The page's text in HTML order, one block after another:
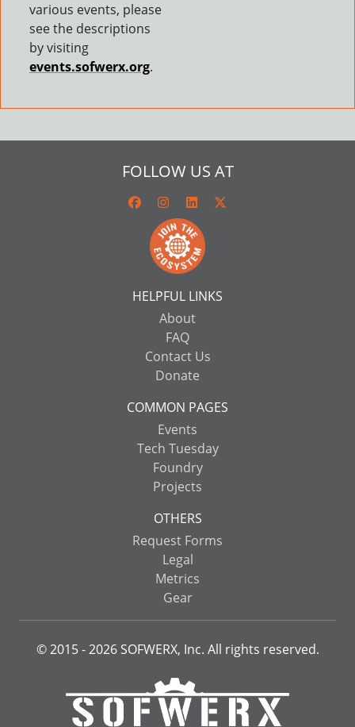
various events, please
see the descriptions
by visiting
events.sofwerx.org.
FOLLOW US AT
HELPFUL LINKS
About
FAQ
Contact Us
Donate
COMMON PAGES
Events
Tech Tuesday
Foundry
Projects
OTHERS
Request Forms
Legal
Metrics
Gear
© 2015 -2026SOFWERX, Inc. All rights reserved.